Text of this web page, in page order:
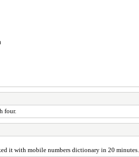
four.
it with mobile numbers dictionary in 20 minutes...